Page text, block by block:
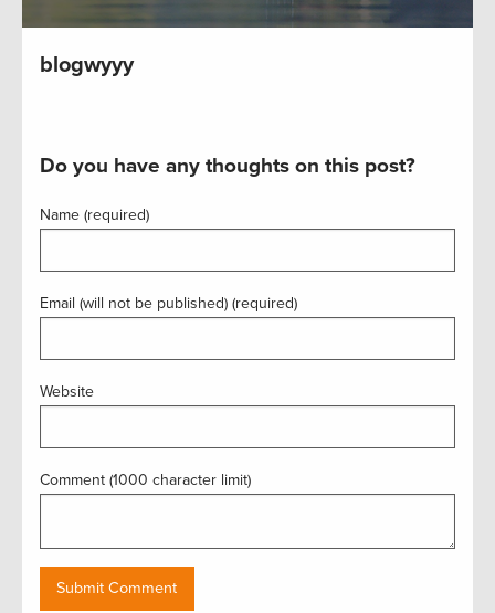
blogwyyy
Do you have any thoughts on this post?
Name (required)
Email (will not be published) (required)
Website
Comment (1000 character limit)